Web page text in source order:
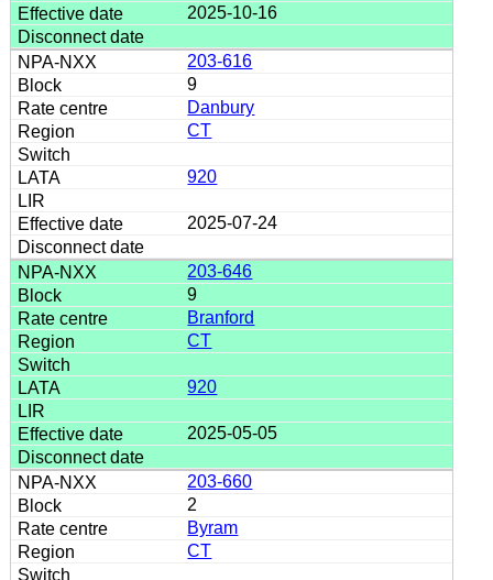
2025-10-16
203-616
9
Danbury
CT
920
2025-07-24
203-646
9
Branford
CT
920
2025-05-05
203-660
2
Byram
CT